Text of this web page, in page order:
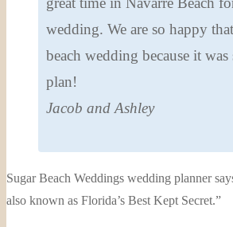
wedding. We are so happy
beach wedding because it was
plan!
Jacob and Ashley
Sugar Beach Weddings wedding planner
also known as Florida’s Best Kept Secret.”